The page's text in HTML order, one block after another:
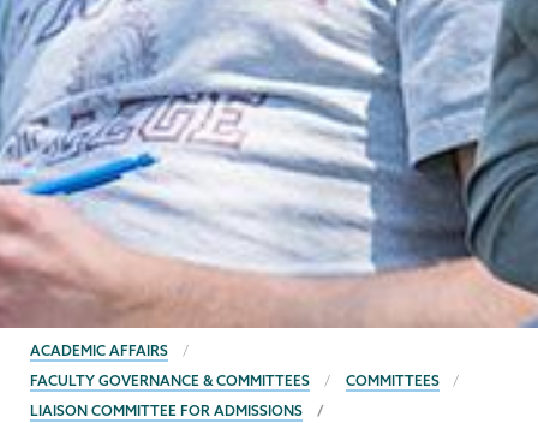
BREADCRUMBS
ACADEMIC AFFAIRS
FACULTY GOVERNANCE & COMMITTEES
COMMITTEES
LIAISON COMMITTEE FOR ADMISSIONS